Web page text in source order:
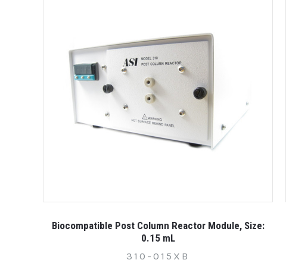
Biocompatible Post Column Reactor Module, Size:
0.15 mL
310-015XB